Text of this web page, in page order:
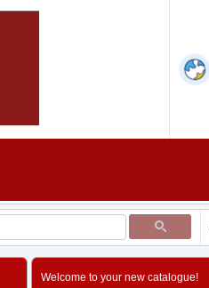
Welcome to your new catalogue!